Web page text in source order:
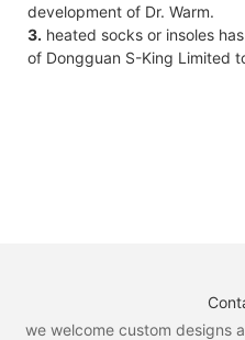
development of Dr. Warm.
3. heated socks or insoles
of Dongguan S-King Limited
we welcome custom designs